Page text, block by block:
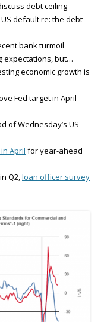
debt ceiling
default re: the debt
bank turmoil
expectations, but…
economic growth is
Fed target in April
of Wednesday’s US
April for year-ahead
Q2,loan officer survey